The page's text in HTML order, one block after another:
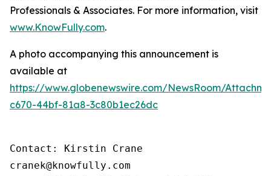
Professionals & Associates. For more information, visit
www.KnowFully.com.
A photo accompanying this announcement is
available at
https://www.globenewswire.com/NewsRoom/
c670-44bf-81a8-3c80b1ec26dc
Contact: Kirstin Crane
cranek@knowfully.com